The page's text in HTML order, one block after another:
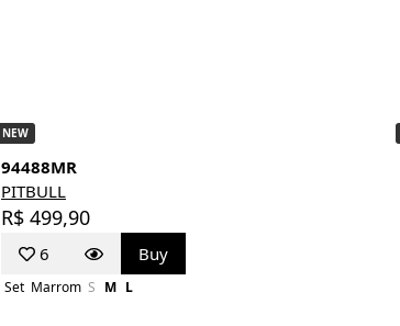
NEW
94488MR
PITBULL
R$ 499,90
6 Buy
Set Marrom S M L